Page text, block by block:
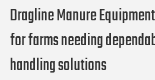
Dragline Manure
for farms needing
handling solutions